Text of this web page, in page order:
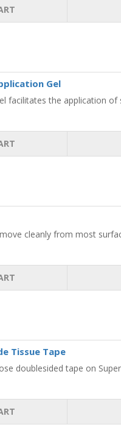
Gel
facilitates the application
cleanly from most
Tissue Tape
doublesided tape on